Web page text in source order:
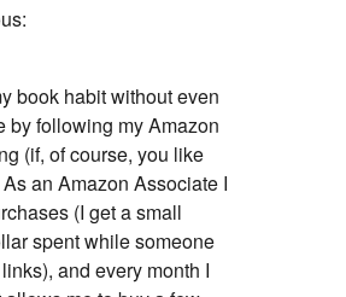
book habit without even
by following my Amazon
(if, of course, you like
an Amazon Associate I
(I get a small
spent while someone
and every month I